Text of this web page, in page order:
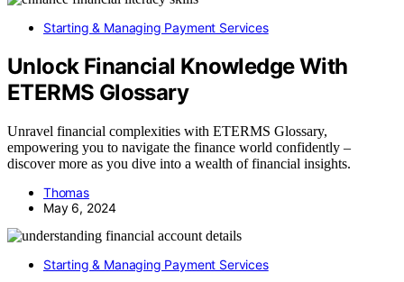
Starting & Managing Payment Services
Unlock Financial Knowledge With
ETERMS Glossary
Unravel financial complexities with ETERMS Glossary,
empowering you to navigate the finance world confidently –
discover more as you dive into a wealth of financial insights.
Thomas
May 6, 2024
Starting & Managing Payment Services